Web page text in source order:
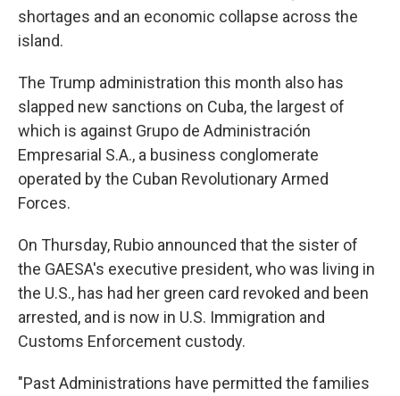
shortages and an economic collapse across the
island.
The Trump administration this month also has
slapped new sanctions on Cuba, the largest of
which is against Grupo de Administración
Empresarial S.A., a business conglomerate
operated by the Cuban Revolutionary Armed
Forces.
On Thursday, Rubio announced that the sister of
the GAESA's executive president, who was living in
the U.S., has had her green card revoked and been
arrested, and is now in U.S. Immigration and
Customs Enforcement custody.
"Past Administrations have permitted the families